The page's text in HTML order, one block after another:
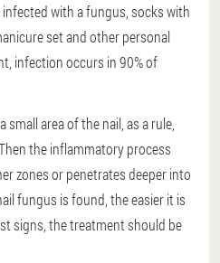
with a fungus, socks with
set and other personal
infection occurs in 90% of
area of the nail, as a rule,
the inflammatory process
zones or penetrates deeper into
fungus is found, the easier it is
signs, the treatment should be